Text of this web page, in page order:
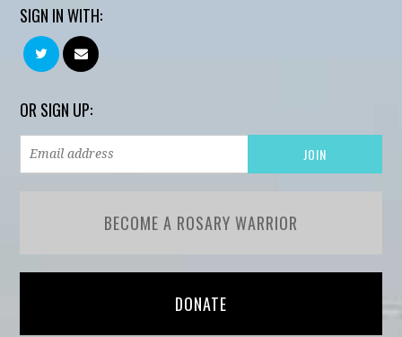
SIGN IN WITH:
OR SIGN UP:
BECOME A ROSARY WARRIOR
DONATE